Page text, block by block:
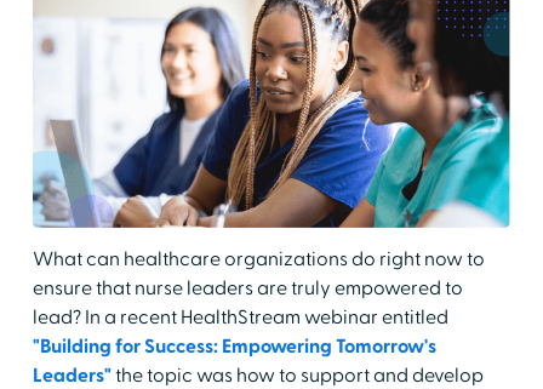
What can healthcare organizations do right now to
ensure that nurse leaders are truly empowered to
lead? In a recent HealthStream webinar entitled
"Building for Success: Empowering Tomorrow's
Leaders"the topic was how to support and develop